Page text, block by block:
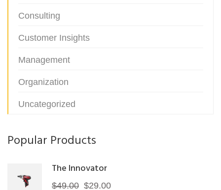
Consulting
Customer Insights
Management
Organization
Uncategorized
Popular Products
The Innovator
$49.00 Original
$29.00Current